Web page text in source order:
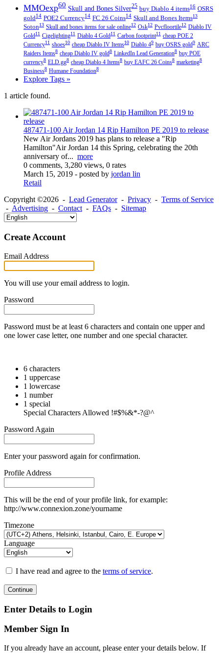
MMOexp60 Skull and Bones Silver25 buy Diablo 4 items16 OSRS
gold14 POE2 Currency14 FC 26 Coins14 Skull and Bones Items13
Soton13 Skull and bones items for sale online12 Osk12 Pvcfloortile12 Diablo IV
Gold11 Cigelighting11 Diablo 4 Gold11 Carbon footprint11 cheap POE 2
Currency11 shoes10 cheap Diablo IV Items10 Diablo 49 buy OSRS gold9 ARC
Raiders Items8 cheap Diablo IV gold8 LinkedIn Lead Generation8 buy POE
currency8 ELD.gg8 cheap Diablo 4 Items8 buy EAFC 26 Coins8 marketing8
Business8 Humane Foundation8
Explore Tags »
1 article found.
487471-100 Air Jordan 14 Rip Hamilton PE 2019 to release
New Air Jordans 2019 has plans to release a "Rip
Hamilton"Air Jordan 14 this Spring, celebrating the 20th
anniversary of... more
0 comments, 3,280 views, 0 rates
March 15, 2019 - posted by jordan lin
Retail
Copyright ©2026 - Lead Generator- Privacy - Terms of Service
- Advertising - Contact - FAQs - Sitemap
Create Account
Email Address
You will use your email address to login.
Password
Password must be at least 6 characters and contain one upper and
one lower case letter, one number and one special character.
6 characters
1 uppercase
1 lowercase
1 number
1 special
Special Characters Allowed !#$%&*-?@^
Password Again
Enter your password again for confirmation.
Profile Address
This will be the end of your profile link, for example:
http://www.connexion.zone/yourname
Timezone
Language
I have read and agree to the terms of service.
Continue
Enter Details to Login
Member Sign In
If you already have an account, please enter your details below. If